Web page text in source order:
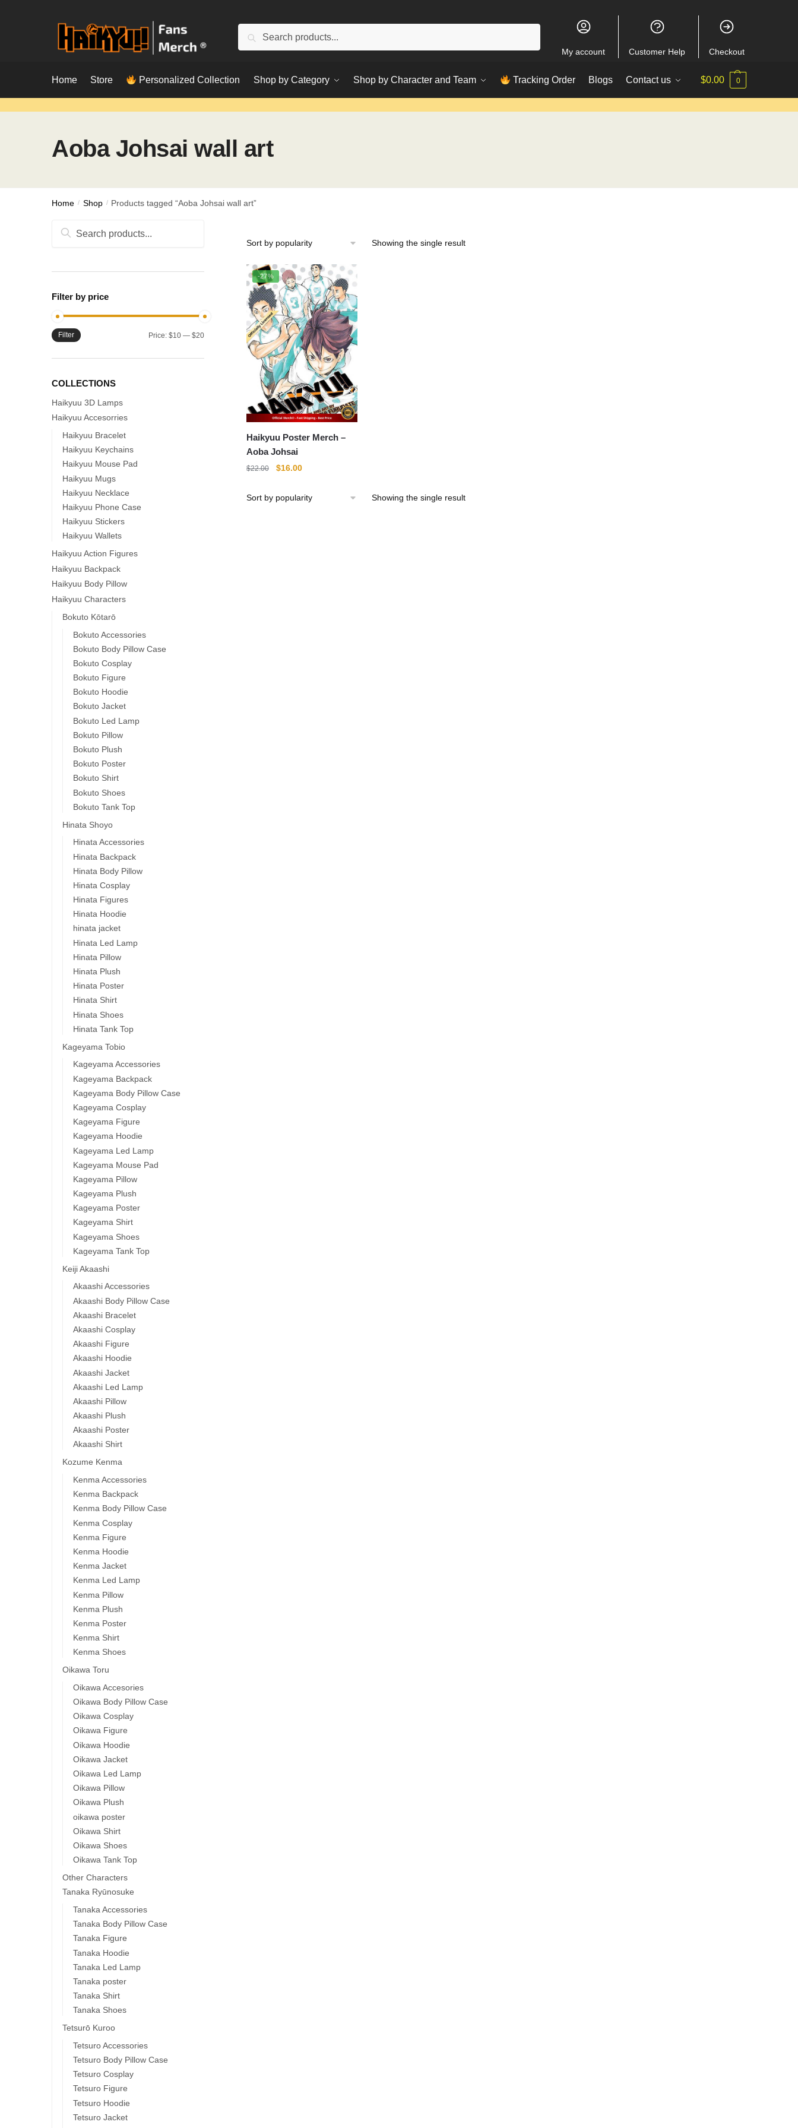
Search
My account Customer Help Checkout
Home Store Personalized Collection Shop by Category Shop by Character and Team Tracking Order Blogs Contact us $0.00 0
Aoba Johsai wall art
Home / Shop / Products tagged “Aoba Johsai wall art”
Showing the single result
-27%
Haikyuu Poster Merch –
Aoba Johsai
$22.00
Original
$16.00Current
is:
Showing the single result
Search
Filter by price
Min
Max
Filter Price:$10 —$20
COLLECTIONS
Haikyuu 3D Lamps
Haikyuu Accesorries
Haikyuu Bracelet
Haikyuu Keychains
Haikyuu Mouse Pad
Haikyuu Mugs
Haikyuu Necklace
Haikyuu Phone Case
Haikyuu Stickers
Haikyuu Wallets
Haikyuu Action Figures
Haikyuu Backpack
Haikyuu Body Pillow
Haikyuu Characters
Bokuto Kōtarō
Bokuto Accessories
Bokuto Body Pillow Case
Bokuto Cosplay
Bokuto Figure
Bokuto Hoodie
Bokuto Jacket
Bokuto Led Lamp
Bokuto Pillow
Bokuto Plush
Bokuto Poster
Bokuto Shirt
Bokuto Shoes
Bokuto Tank Top
Hinata Shoyo
Hinata Accessories
Hinata Backpack
Hinata Body Pillow
Hinata Cosplay
Hinata Figures
Hinata Hoodie
hinata jacket
Hinata Led Lamp
Hinata Pillow
Hinata Plush
Hinata Poster
Hinata Shirt
Hinata Shoes
Hinata Tank Top
Kageyama Tobio
Kageyama Accessories
Kageyama Backpack
Kageyama Body Pillow Case
Kageyama Cosplay
Kageyama Figure
Kageyama Hoodie
Kageyama Led Lamp
Kageyama Mouse Pad
Kageyama Pillow
Kageyama Plush
Kageyama Poster
Kageyama Shirt
Kageyama Shoes
Kageyama Tank Top
Keiji Akaashi
Akaashi Accessories
Akaashi Body Pillow Case
Akaashi Bracelet
Akaashi Cosplay
Akaashi Figure
Akaashi Hoodie
Akaashi Jacket
Akaashi Led Lamp
Akaashi Pillow
Akaashi Plush
Akaashi Poster
Akaashi Shirt
Kozume Kenma
Kenma Accessories
Kenma Backpack
Kenma Body Pillow Case
Kenma Cosplay
Kenma Figure
Kenma Hoodie
Kenma Jacket
Kenma Led Lamp
Kenma Pillow
Kenma Plush
Kenma Poster
Kenma Shirt
Kenma Shoes
Oikawa Toru
Oikawa Accesories
Oikawa Body Pillow Case
Oikawa Cosplay
Oikawa Figure
Oikawa Hoodie
Oikawa Jacket
Oikawa Led Lamp
Oikawa Pillow
Oikawa Plush
oikawa poster
Oikawa Shirt
Oikawa Shoes
Oikawa Tank Top
Other Characters
Tanaka Ryūnosuke
Tanaka Accessories
Tanaka Body Pillow Case
Tanaka Figure
Tanaka Hoodie
Tanaka Led Lamp
Tanaka poster
Tanaka Shirt
Tanaka Shoes
Tetsurō Kuroo
Tetsuro Accessories
Tetsuro Body Pillow Case
Tetsuro Cosplay
Tetsuro Figure
Tetsuro Hoodie
Tetsuro Jacket